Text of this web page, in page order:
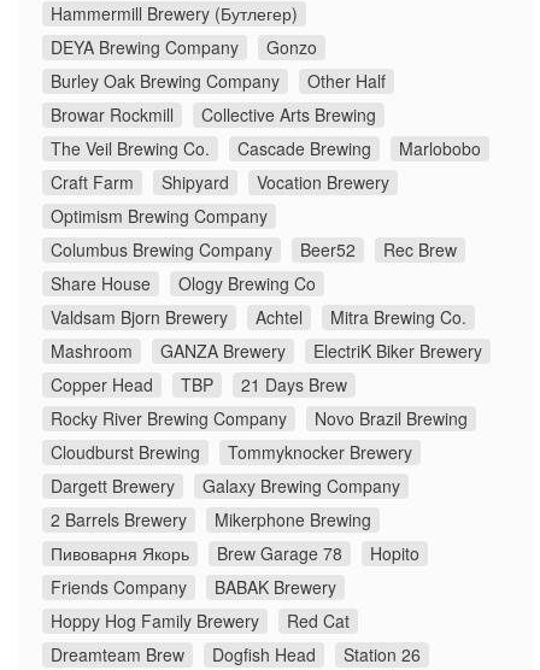
Hammermill Brewery (Бутлегер)
DEYA Brewing Company
Gonzo
Burley Oak Brewing Company
Other Half
Browar Rockmill
Collective Arts Brewing
The Veil Brewing Co.
Cascade Brewing
Marlobobo
Craft Farm
Shipyard
Vocation Brewery
Optimism Brewing Company
Columbus Brewing Company
Beer52
Rec Brew
Share House
Ology Brewing Co
Valdsam Bjorn Brewery
Achtel
Mitra Brewing Co.
Mashroom
GANZA Brewery
ElectriK Biker Brewery
Copper Head
TBP
21 Days Brew
Rocky River Brewing Company
Novo Brazil Brewing
Cloudburst Brewing
Tommyknocker Brewery
Dargett Brewery
Galaxy Brewing Company
2 Barrels Brewery
Mikerphone Brewing
Пивоварня Якорь
Brew Garage 78
Hopito
Friends Company
BABAK Brewery
Hoppy Hog Family Brewery
Red Cat
Dreamteam Brew
Dogfish Head
Station 26